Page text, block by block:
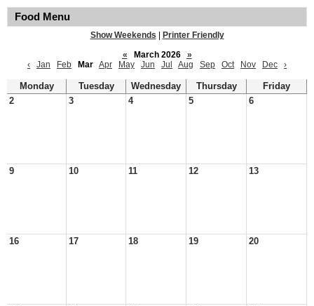
Food Menu
Show Weekends
Printer Friendly
«
March 2026
»
‹
Jan Feb Mar Apr May Jun Jul Aug Sep Oct Nov Dec ›
Monday Tuesday Wednesday Thursday
Friday
2
3 4 5 6
9 10 11 12 13
16 17 18 19 20